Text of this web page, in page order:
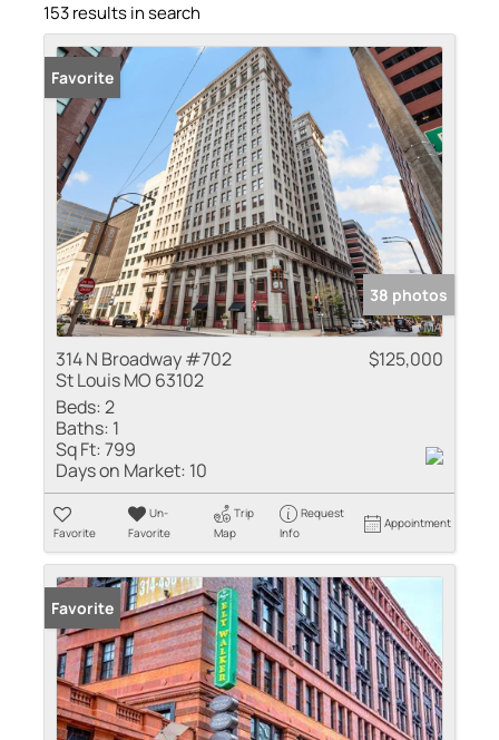
153 results in search
Favorite
38 photos
314 N Broadway #702
St Louis MO 63102
$125,000
Beds:2
Baths: 1
Sq Ft:799
Days on Market: 10
Favorite
Un-
Favorite
Trip
Map
Request
Info
Appointment
Favorite